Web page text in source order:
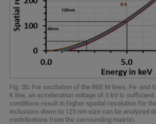
Fig. 3b: For excitation of the REE M lines, Fe- and
K line, an acceleration voltage of 5 kV is
conditions result in higher spatial resolution for
inclusions down to 125 nm size can be analyzed
contributions from the surrounding matrix).